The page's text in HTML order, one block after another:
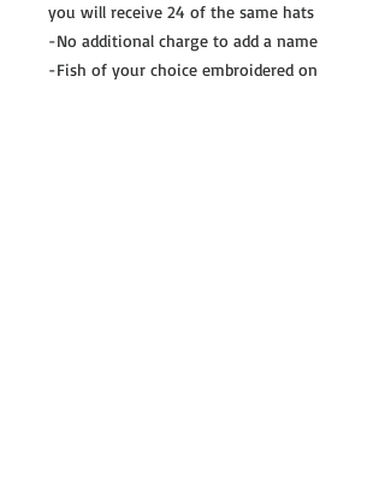
you will receive 24 of the same hats
-No additional charge to add a name
-Fish of your choice embroidered on